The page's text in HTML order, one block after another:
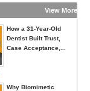
View More »
How a 31-Year-Old
Dentist Built Trust,
Case Acceptance,...
Why Biomimetic